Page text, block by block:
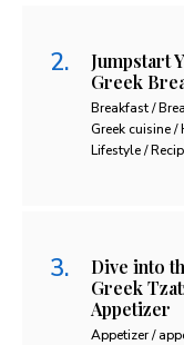
Jumpstart
Greek
Breakfast /
Greek cuisine
Lifestyle /
Dive into
Greek
Appetizer
Appetizer /